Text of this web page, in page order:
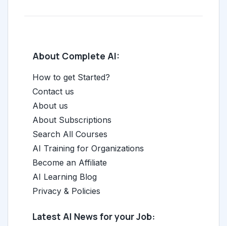
About Complete AI:
How to get Started?
Contact us
About us
About Subscriptions
Search All Courses
AI Training for Organizations
Become an Affiliate
AI Learning Blog
Privacy & Policies
Latest AI News for your Job: